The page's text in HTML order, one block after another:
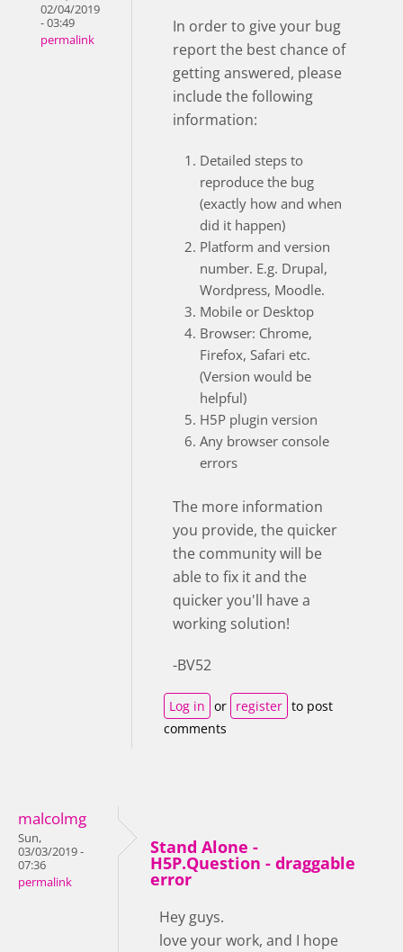
02/04/2019
- 03:49
permalink
In order to give your bug
report the best chance of
getting answered, please
include the following
information:
Detailed steps to
reproduce the bug
(exactly how and when
did it happen)
Platform and version
number. E.g. Drupal,
Wordpress, Moodle.
Mobile or Desktop
Browser: Chrome,
Firefox, Safari etc.
(Version would be
helpful)
H5P plugin version
Any browser console
errors
The more information
you provide, the quicker
the community will be
able to fix it and the
quicker you'll have a
working solution!
-BV52
Log in or register to post
comments
malcolmg
Sun,
03/03/2019 -
07:36
permalink
Stand Alone -
H5P.Question - draggable
error
Hey guys.
love your work, and I hope